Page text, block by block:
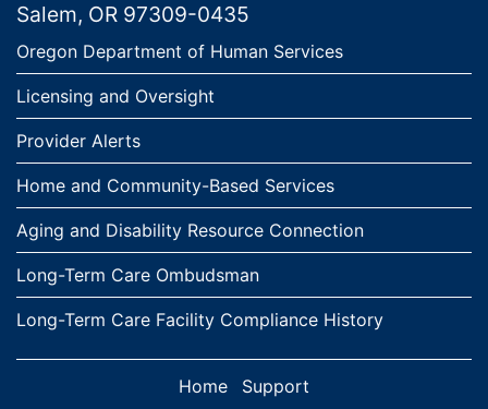
Salem, OR 97309-0435
Links
Oregon Department of Human Services
Licensing and Oversight
Provider Alerts
Home and Community-Based Services
Aging and Disability Resource Connection
Long-Term Care Ombudsman
Long-Term Care Facility Compliance History
Home Support